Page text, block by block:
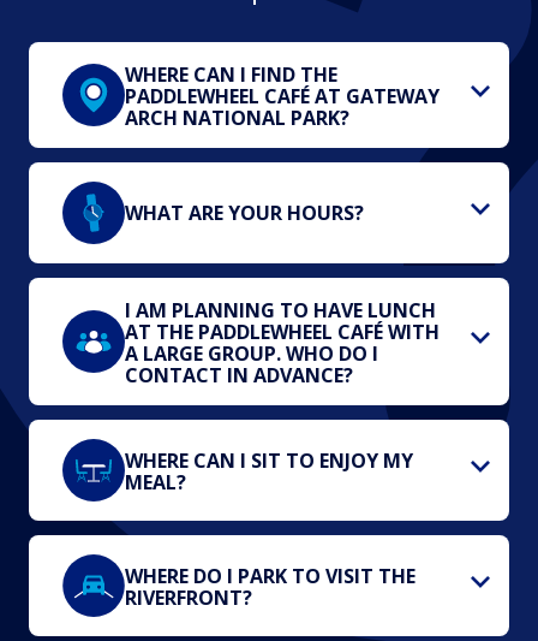
WHERE CAN I FIND THE
PADDLEWHEEL CAFÉ AT GATEWAY
ARCH NATIONAL PARK?
WHAT ARE YOUR HOURS?
I AM PLANNING TO HAVE LUNCH
AT THE PADDLEWHEEL CAFÉ WITH
A LARGE GROUP. WHO DO I
CONTACT IN ADVANCE?
WHERE CAN I SIT TO ENJOY MY
MEAL?
WHERE DO I PARK TO VISIT THE
RIVERFRONT?